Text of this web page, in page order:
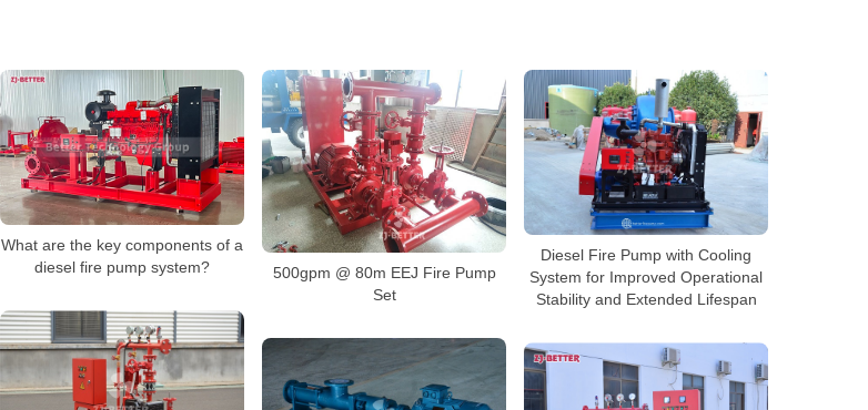
What are the key components of a
diesel fire pump system?
500gpm @ 80m EEJ Fire Pump
Set
Diesel Fire Pump with Cooling
System for Improved Operational
Stability and Extended Lifespan